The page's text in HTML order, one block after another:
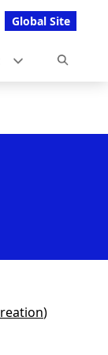
Global Site
)